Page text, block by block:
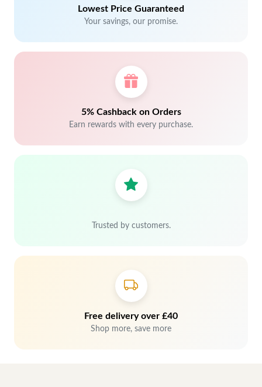
Lowest Price Guaranteed
Your savings, our promise.
5% Cashback on Orders
Earn rewards with every purchase.
Trusted by customers.
Free delivery over £40
Shop more, save more